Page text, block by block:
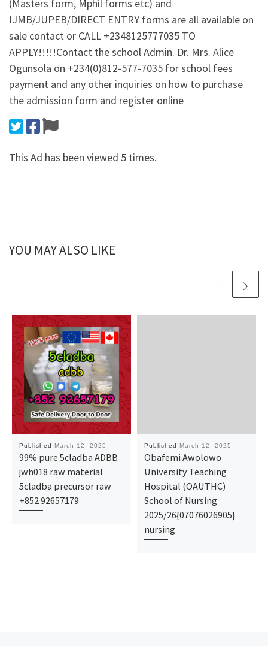
(Masters form, Mphil forms etc) and
IJMB/JUPEB/DIRECT ENTRY forms are all available on
sale contact or CALL +2348125777035 TO
APPLY!!!!!Contact the school Admin. Dr. Mrs. Alice
Ogunsola on +234(0)812-577-7035 for school fees
payment and any other inquiries on how to purchase
the admission form and register online
This Ad has been viewed 5 times.
YOU MAY ALSO LIKE
Published March 12, 2025
99% pure 5cladba ADBB
jwh018 raw material
5cladba precursor raw
+852 92657179
Published March 12, 2025
Obafemi Awolowo
University Teaching
Hospital (OAUTHC)
School of Nursing
2025/26{07076026905}
nursing